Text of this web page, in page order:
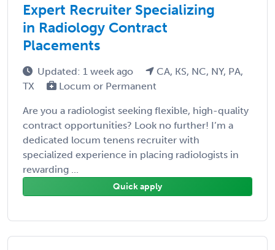
Expert Recruiter Specializing
in Radiology Contract
Placements
Updated: 1 week ago
CA, KS, NC, NY, PA,
TX
Locum or Permanent
Are you a radiologist seeking flexible, high-quality
contract opportunities? Look no further! I’m a
dedicated locum tenens recruiter with
specialized experience in placing radiologists in
rewarding ...
Quick apply